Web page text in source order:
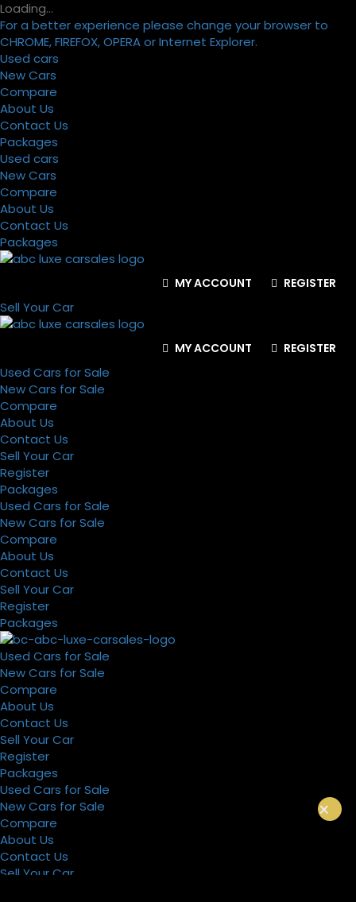
Loading…
For a better experience please change your browser to
CHROME, FIREFOX, OPERA or Internet Explorer.
Used cars
New Cars
Compare
About Us
Contact Us
Packages
Used cars
New Cars
Compare
About Us
Contact Us
Packages
MY ACCOUNT REGISTER
Sell Your Car
MY ACCOUNT REGISTER
Used Cars for Sale
New Cars for Sale
Compare
About Us
Contact Us
Sell Your Car
Register
Packages
Used Cars for Sale
New Cars for Sale
Compare
About Us
Contact Us
Sell Your Car
Register
Packages
Used Cars for Sale
New Cars for Sale
Compare
About Us
Contact Us
Sell Your Car
Register
Packages
Used Cars for Sale
New Cars for Sale
Compare
About Us
Contact Us
Sell Your Car
×